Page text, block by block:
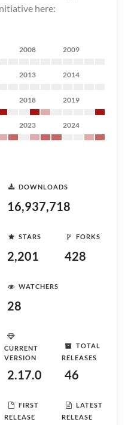
here:
2008 2009
2013 2014
2018 2019
2023 2024
DOWNLOADS
16,937,718
STARS
2,201
FORKS
428
WATCHERS
28
CURRENT
VERSION
2.17.0
TOTAL
RELEASES
46
FIRST
RELEASE
LATEST
RELEASE